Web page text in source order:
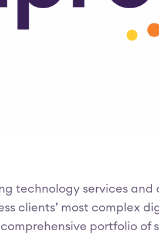
technology services
clients’ most complex
portfolio of